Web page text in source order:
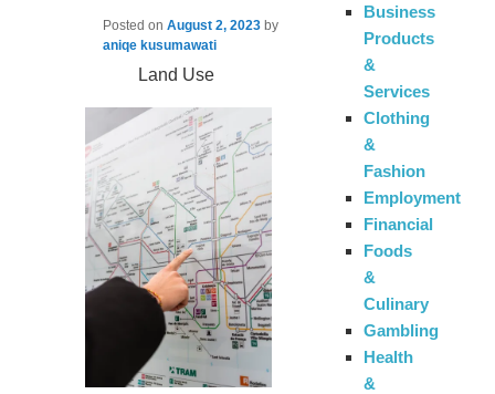
Posted onAugust 2, 2023 by
aniqe kusumawati
Land Use
Business
Products
&
Services
Clothing
&
Fashion
Employment
Financial
Foods
&
Culinary
Gambling
Health
&